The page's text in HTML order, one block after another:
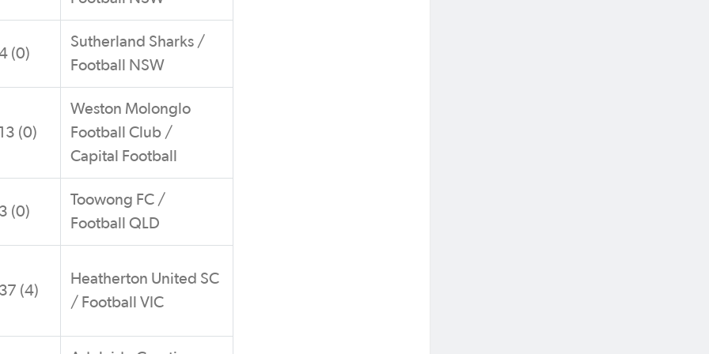
(0)
Sutherland Sharks /
Football NSW
(0)
Weston Molonglo
Football Club /
Capital Football
(0)
Toowong FC /
Football QLD
(4)
Heatherton United SC
/ Football VIC